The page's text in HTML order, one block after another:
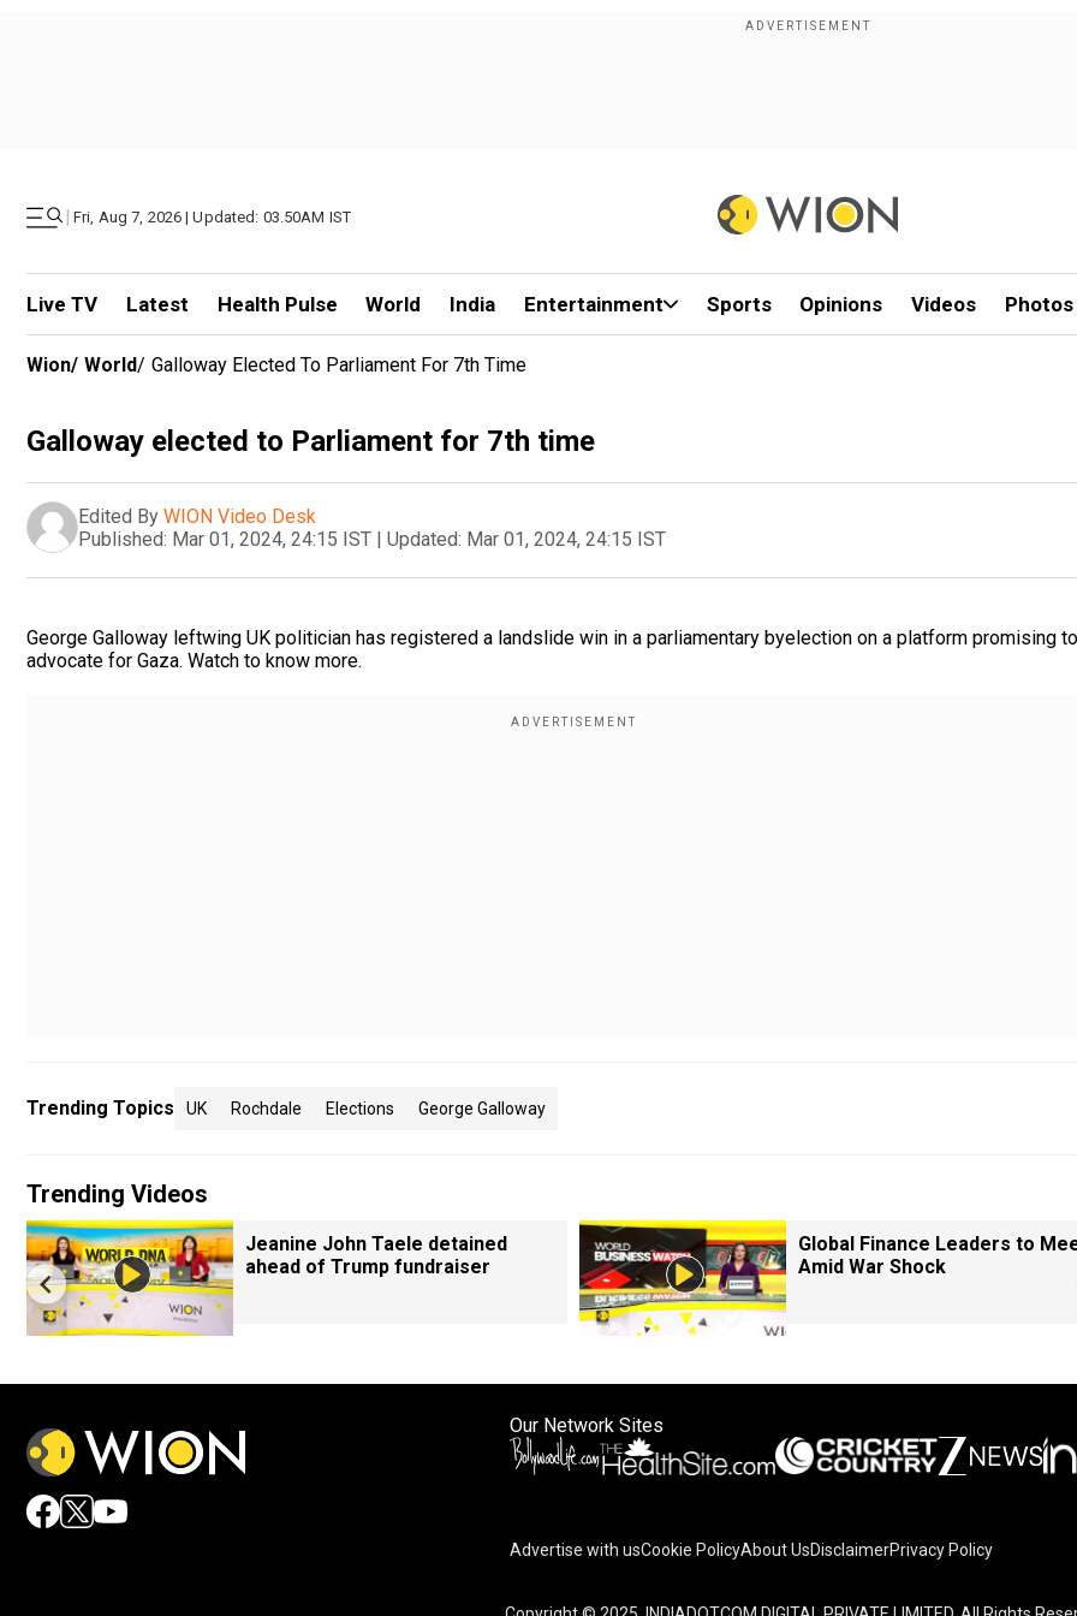
| Fri, Aug 7, 2026 | Updated: 03.50AM IST
Live TV Latest Health Pulse World India Entertainment Sports Opinions Videos Photos
Wion/ World/ Galloway Elected To Parliament For 7th Time
Galloway elected to Parliament for 7th time
Edited By WION Video Desk
Published: Mar 01, 2024, 24:15 IST | Updated: Mar 01, 2024, 24:15 IST
George Galloway leftwing UK politician has registered a landslide win in a parliamentary byelection on a platform promising to
advocate for Gaza. Watch to know more.
Trending Topics UK Rochdale Elections George Galloway
Trending Videos
Jeanine John Taele detained
ahead of Trump fundraiser
Global Finance Leaders to
Amid War Shock
Our Network Sites
Advertise with usCookie PolicyAbout UsDisclaimerPrivacy Policy